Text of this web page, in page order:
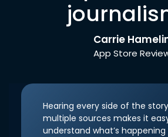
Carrie
App Store
Hearing every side of the
multiple sources makes it
understand what’s